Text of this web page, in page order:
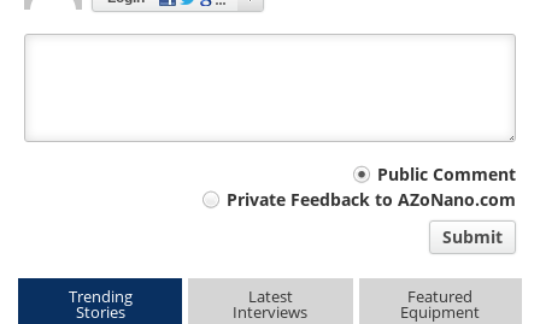
Public Comment
Private Feedback to AZoNano.com
Submit
Trending
Stories
Latest
Interviews
Featured
Equipment